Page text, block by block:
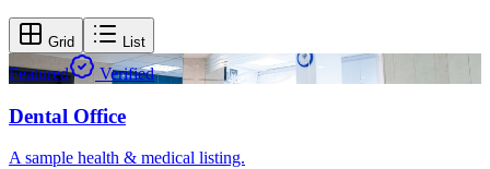
Grid List
Featured Verified
Dental Office
A sample health & medical listing.